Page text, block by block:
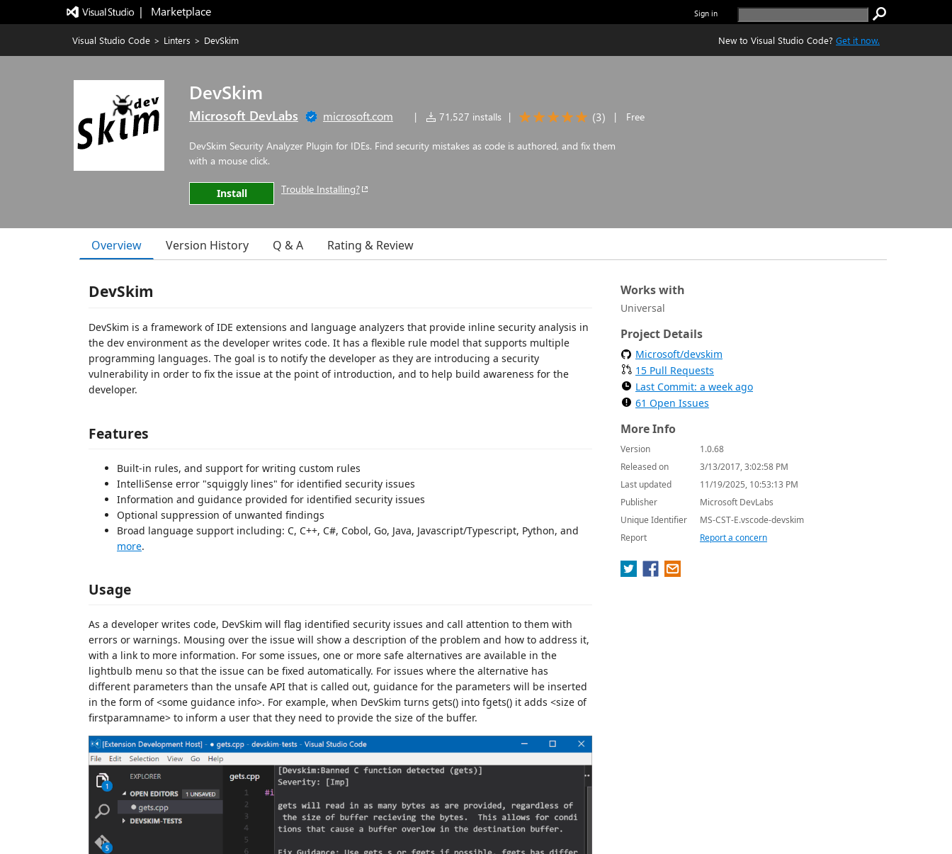
|   Marketplace Sign in
Visual Studio Code > Linters > DevSkim New to Visual Studio Code? Get it now.
DevSkim
Microsoft DevLabs microsoft.com | 71,527 installs | (3) | Free
DevSkim Security Analyzer Plugin for IDEs. Find security mistakes as code is authored, and fix them
with a mouse click.
Install Trouble Installing?
Overview Version History Q & A Rating & Review
DevSkim
DevSkim is a framework of IDE extensions and language analyzers that provide inline security analysis in
the dev environment as the developer writes code. It has a flexible rule model that supports multiple
programming languages. The goal is to notify the developer as they are introducing a security
vulnerability in order to fix the issue at the point of introduction, and to help build awareness for the
developer.
Features
Built-in rules, and support for writing custom rules
IntelliSense error "squiggly lines" for identified security issues
Information and guidance provided for identified security issues
Optional suppression of unwanted findings
Broad language support including: C, C++, C#, Cobol, Go, Java, Javascript/Typescript, Python, and
more.
Usage
As a developer writes code, DevSkim will flag identified security issues and call attention to them with
errors or warnings. Mousing over the issue will show a description of the problem and how to address it,
with a link to more information. For some issues, one or more safe alternatives are available in the
lightbulb menu so that the issue can be fixed automatically. For issues where the alternative has
different parameters than the unsafe API that is called out, guidance for the parameters will be inserted
in the form of <some guidance info>. For example, when DevSkim turns gets() into fgets() it adds <size of
firstparamname> to inform a user that they need to provide the size of the buffer.
Works with
Universal
Project Details
Microsoft/devskim
15 Pull Requests
Last Commit: a week ago
61 Open Issues
More Info
Version
1.0.68
Released on
3/13/2017, 3:02:58 PM
Last updated
11/19/2025, 10:53:13 PM
Publisher
Microsoft DevLabs
Unique Identifier
MS-CST-E.vscode-devskim
Report
Report a concern